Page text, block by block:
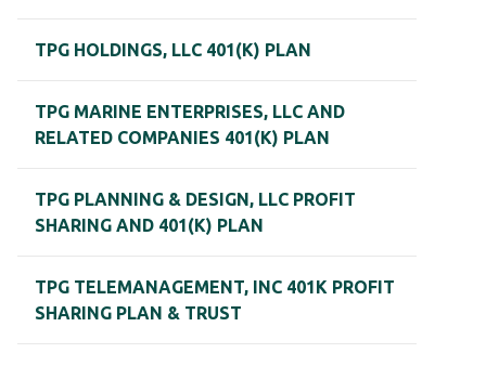
TPG HOLDINGS, LLC 401(K) PLAN
TPG MARINE ENTERPRISES, LLC AND
RELATED COMPANIES 401(K) PLAN
TPG PLANNING & DESIGN, LLC PROFIT
SHARING AND 401(K) PLAN
TPG TELEMANAGEMENT, INC 401K PROFIT
SHARING PLAN & TRUST